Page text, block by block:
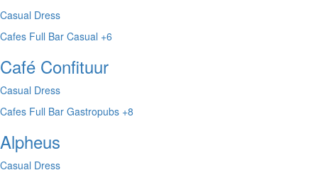
Casual Dress
Cafes Full Bar Casual +6
Café Confituur
Casual Dress
Cafes Full Bar Gastropubs +8
Alpheus
Casual Dress